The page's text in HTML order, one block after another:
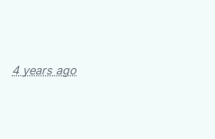
4 years ago